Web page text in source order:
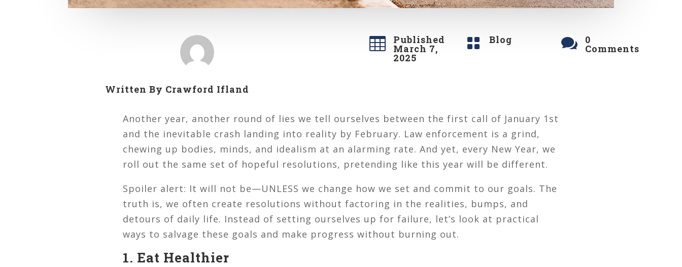
Written By Crawford Ifland
 Published
March 7,
2025
 Blog  0
Comments
Another year, another round of lies we tell ourselves between the first call of January 1st
and the inevitable crash landing into reality by February. Law enforcement is a grind,
chewing up bodies, minds, and idealism at an alarming rate. And yet, every New Year, we
roll out the same set of hopeful resolutions, pretending like this year will be different.
Spoiler alert: It will not be—UNLESS we change how we set and commit to our goals. The
truth is, we often create resolutions without factoring in the realities, bumps, and
detours of daily life. Instead of setting ourselves up for failure, let’s look at practical
ways to salvage these goals and make progress without burning out.
1. Eat Healthier